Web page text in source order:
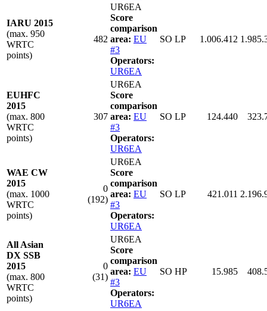
IARU 2015
(max. 950
WRTC
points)
482
UR6EA
Score
comparison
area: EU
#3
Operators:
UR6EA
SO LP 1.006.412
EUHFC
2015
(max. 800
WRTC
points)
307
UR6EA
Score
comparison
area: EU
#3
Operators:
UR6EA
SO LP 124.440
WAE CW
2015
(max. 1000
WRTC
points)
0
(192)
UR6EA
Score
comparison
area: EU
#3
Operators:
UR6EA
SO LP 421.011
All Asian
DX SSB
2015
(max. 800
WRTC
points)
0
(31)
UR6EA
Score
comparison
area: EU
#3
Operators:
UR6EA
SO HP 15.985